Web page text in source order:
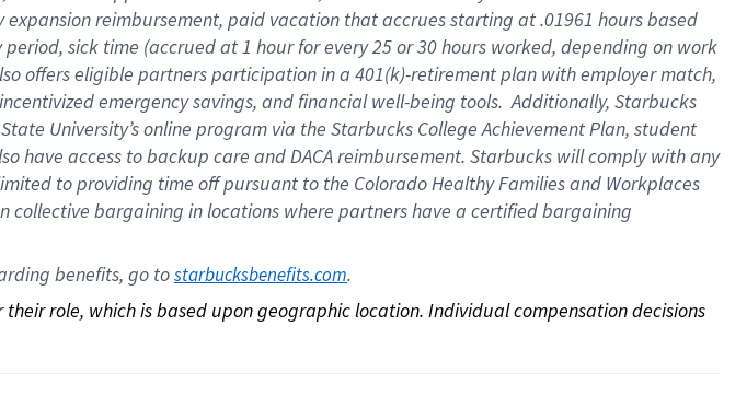
expansionreimbursement, paid vacation thataccrues starting at .01961 hours based
period, sick time (accrued at1 hour for every25 or 30 hours worked, depending on work
offerseligible partnersparticipation in a 401(k)-retirementplan with employer match,
incentivizedemergency savings, and financial well-being tools.Additionally, Starbucks
State University’s online program via the Starbucks College Achievement Plan, student
have access to backup care andDACA reimbursement. Starbucks willcomply withany
to providing time offpursuant to the Colorado Healthy Families and Workplaces
collective bargaining in locations where partners have a certified bargaining
benefits, go to starbucksbenefits.com.
role, which is based upon geographic location. Individual compensation decisions